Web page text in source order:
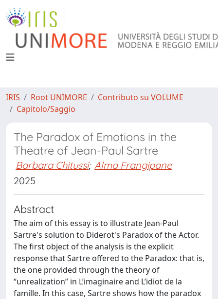
IRIS Root UNIMORE
Contributo su VOLUME
Capitolo/Saggio
The Paradox of Emotions in the
Theatre of Jean-Paul Sartre
Barbara Chitussi; Alma Frangipane
2025
Abstract
The aim of this essay is to illustrate Jean-Paul
Sartre's solution to Diderot's Paradox of the Actor.
The first object of the analysis is the explicit
response that Sartre offered to the Paradox: that is,
the one provided through the theory of
“unrealization” in L’imaginaire and L’idiot de la
famille. In this case, Sartre shows how the paradox